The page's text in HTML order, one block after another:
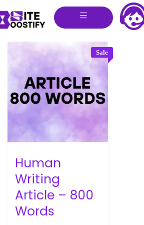
Sale
Human
Writing
Article – 800
Words